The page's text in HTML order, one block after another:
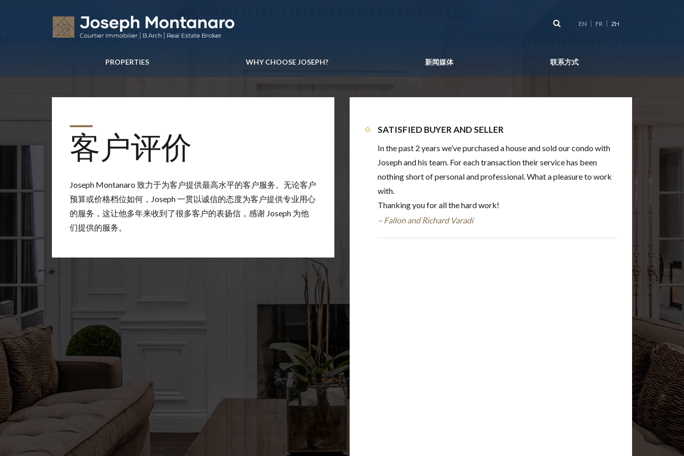
EN FR ZH
PROPERTIES WHY CHOOSE JOSEPH? 新闻媒体 联系方式
客户评价
Joseph Montanaro 致力于为客户提供最高水平的客户服务。无论客户
预算或价格档位如何，Joseph 一贯以诚信的态度为客户提供专业用心
的服务，这让他多年来收到了很多客户的表扬信，感谢 Joseph 为他
们提供的服务。
SATISFIED BUYER AND SELLER
In the past 2 years we’ve purchased a house and sold our condo with
Joseph and his team. For each transaction their service has been
nothing short of personal and professional. What a pleasure to work
with.
Thanking you for all the hard work!
– Fallon and Richard Varadi